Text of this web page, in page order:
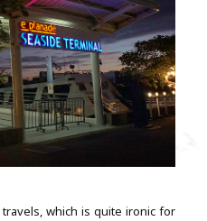
which is quite ironic for